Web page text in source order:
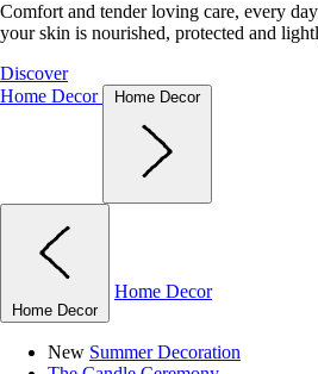
Comfort and tender loving care, every
your skin is nourished, protected and
Discover
Home Decor
Home Decor
Home Decor
Home Decor
New Summer Decoration